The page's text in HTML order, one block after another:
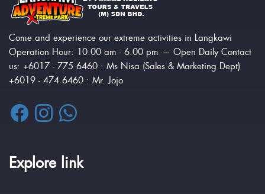
Come and experience our extreme activities in Langkawi
Operation Hour: 10.00 am - 6.00 pm — Open Daily Contact
us: +6017 - 775 6460 : Ms Nisa (Sales & Marketing Dept)
+6019 - 474 6460 : Mr. Jojo
Explore link